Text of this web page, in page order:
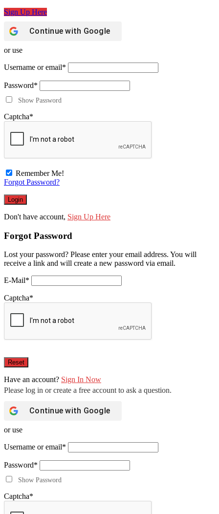
Sign Up Here
Continue with Google
or use
Username or email*
Password*
Show Password
Captcha*
Remember Me!
Forgot Password?
Don't have account, Sign Up Here
Forgot Password
Lost your password? Please enter your email address. You will
receive a link and will create a new password via email.
E-Mail*
Captcha*
Have an account? Sign In Now
Continue with Google
or use
Username or email*
Password*
Show Password
Captcha*